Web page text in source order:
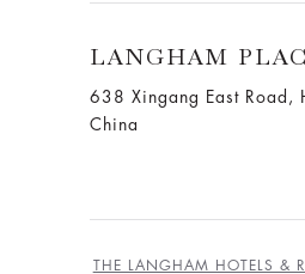
LANGHAM
638 Xingang East Road,
China
THE LANGHAM HOTELS &